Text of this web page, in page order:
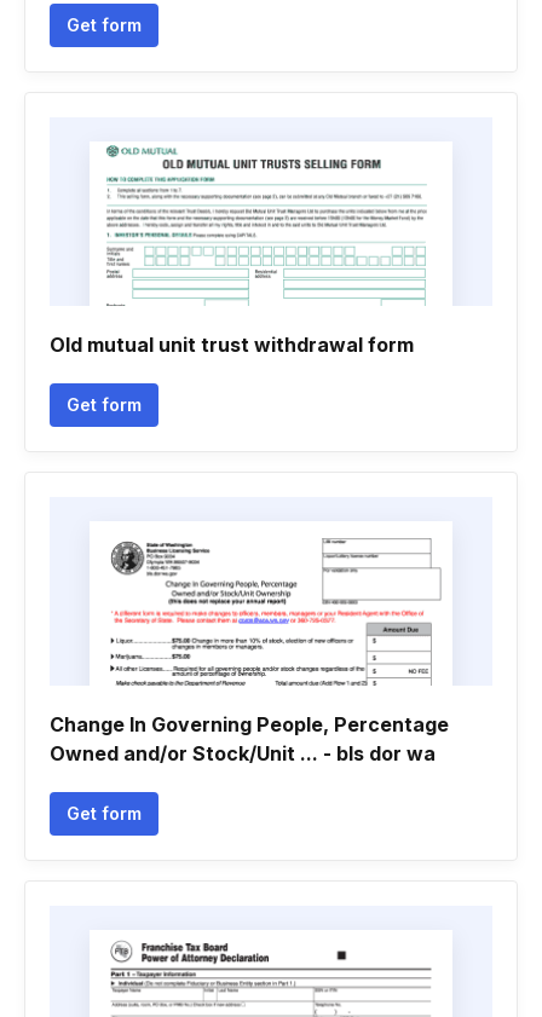
Get form
Old mutual unit trust withdrawal form
Get form
Change In Governing People, Percentage
Owned and/or Stock/Unit ... - bls dor wa
Get form